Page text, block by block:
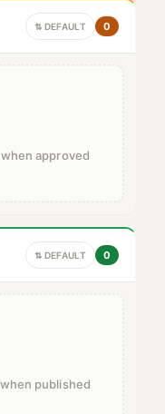
⇅ DEFAULT 0
approved
⇅ DEFAULT 0
published